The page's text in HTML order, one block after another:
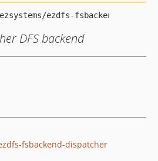
DFS backend
fsbackend-dispatcher